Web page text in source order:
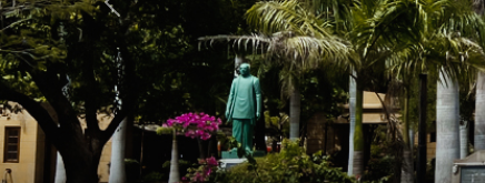
Welcome!
Centre for Distance and Continuing Education.
Previous